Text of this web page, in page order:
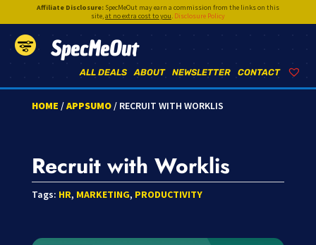
Affiliate Disclosure:SpecMeOut may earn a commission from the links on this
site,at no extra cost to you. Disclosure Policy
SpecMeOut
CONTACT
NEWSLETTER
ABOUT
ALL DEALS
HOME /APPSUMO/ RECRUIT WITH WORKLIS
Recruit with Worklis
Tags: HR, MARKETING, PRODUCTIVITY